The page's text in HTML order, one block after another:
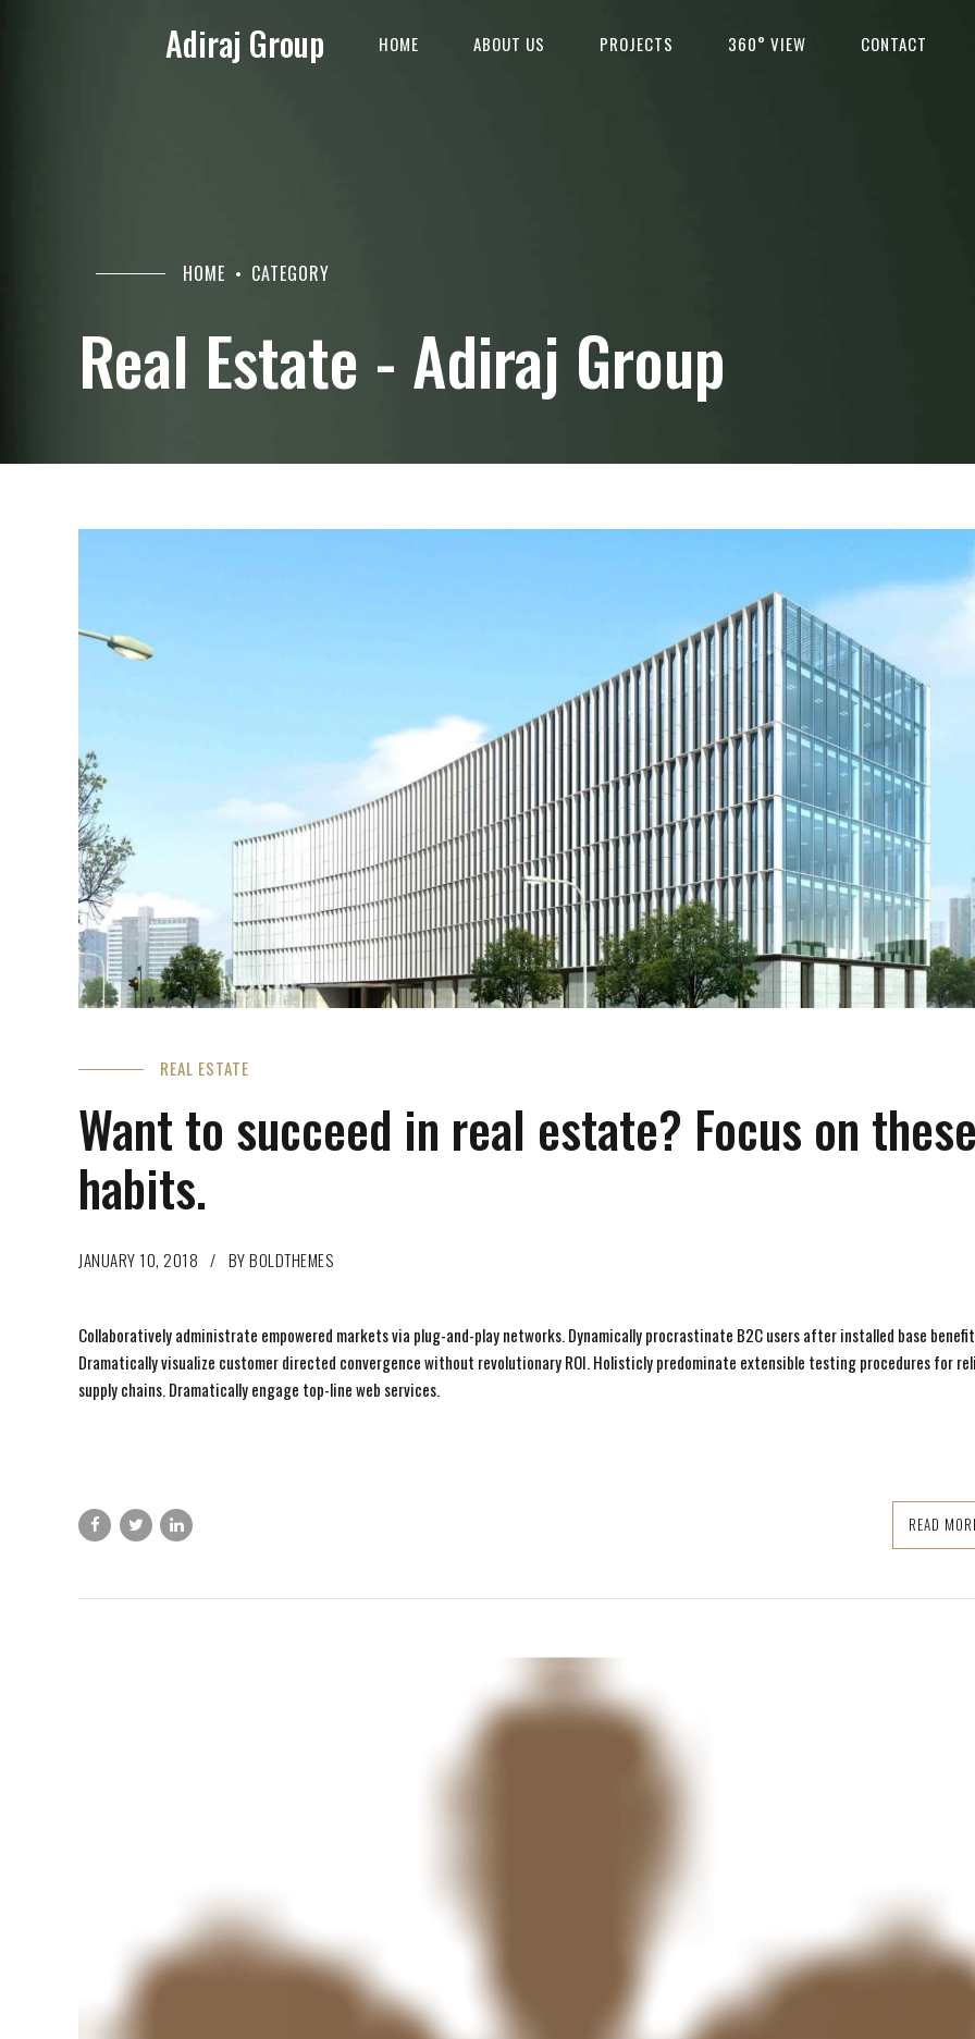
Adiraj Group HOME ABOUT US PROJECTS 360° VIEW CONTACT
HOME CATEGORY
Real Estate - Adiraj Group
REAL ESTATE
Want to succeed in real estate? Focus on
habits.
JANUARY 10, 2018 BY BOLDTHEMES
Collaboratively administrate empowered markets via plug-and-play networks. Dynamically procrastinate B2C users after installed base
Dramatically visualize customer directed convergence without revolutionary ROI. Holisticly predominate extensible testing procedures for
supply chains. Dramatically engage top-line web services.
READ